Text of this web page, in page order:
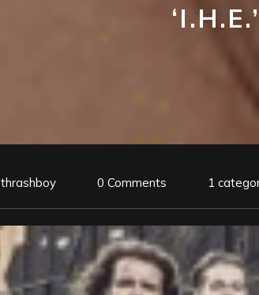
thrashboy 0 Comments 1